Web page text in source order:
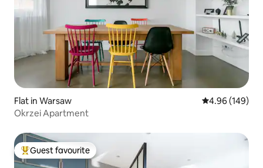
Flat in Warsaw 4.96 out of 5
4.96 (149)
Okrzei Apartment
Top guest favourite
Guest favourite